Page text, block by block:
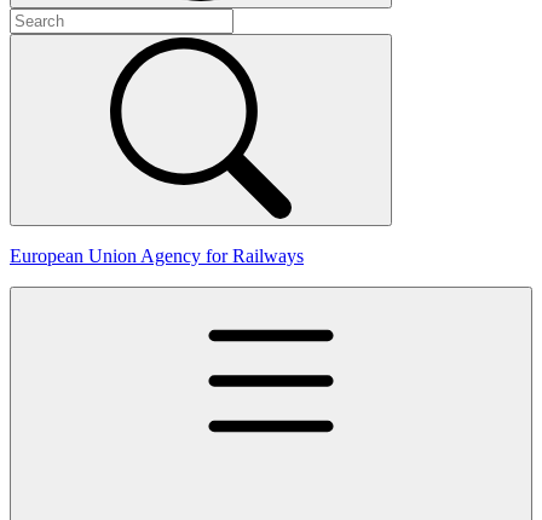
European Union Agency for Railways